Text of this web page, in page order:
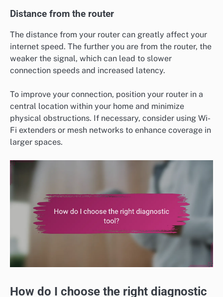
Distance from the router
The distance from your router can greatly affect your
internet speed. The further you are from the router, the
weaker the signal, which can lead to slower
connection speeds and increased latency.
To improve your connection, position your router in a
central location within your home and minimize
physical obstructions. If necessary, consider using Wi-
Fi extenders or mesh networks to enhance coverage in
larger spaces.
How do I choose the right diagnostic